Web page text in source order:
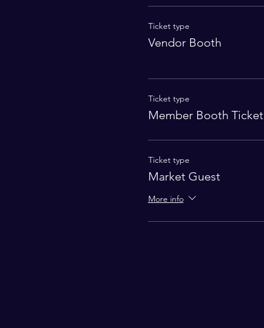
Ticket type
Vendor Booth
Ticket type
Member Booth Ticket
Ticket type
Market Guest
More info